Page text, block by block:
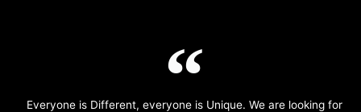
Everyone is Different, everyone is Unique. We are looking for